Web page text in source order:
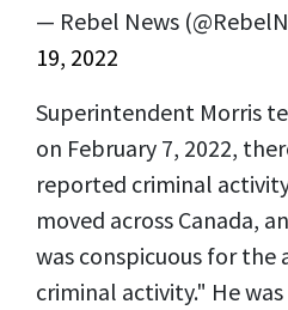
— Rebel News
19, 2022
Superintendent Morris
on February 7, 2022,
reported criminal
moved across Canada,
was conspicuous for
criminal activity." He